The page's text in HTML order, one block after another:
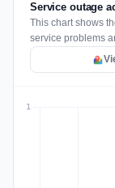
Service outage
This chart shows
service problems